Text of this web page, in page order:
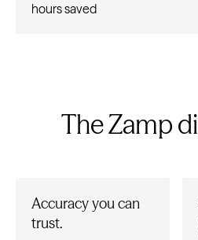
hours saved
The Zamp
Accuracy you can
trust.